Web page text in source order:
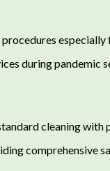
during pandemic
cleaning with
comprehensive